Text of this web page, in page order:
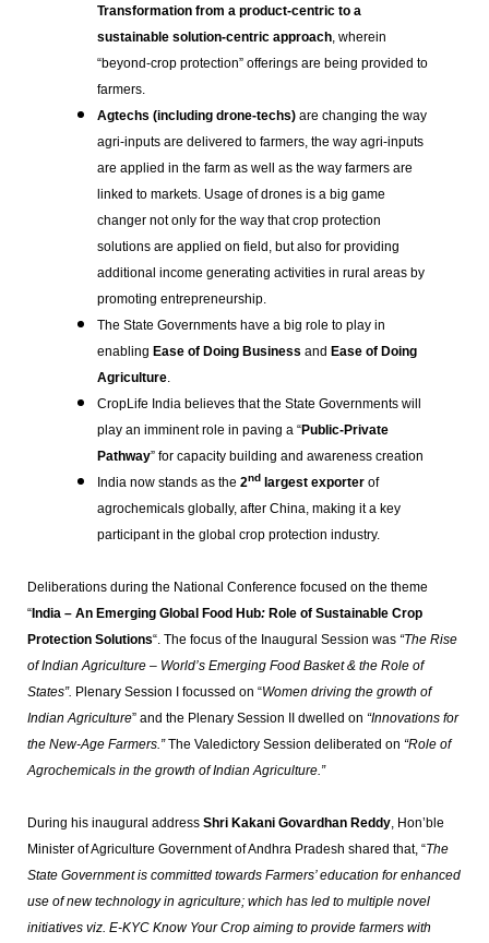
Transformation from a product-centric to a
sustainable solution-centric approach, wherein
“beyond-crop protection” offerings are being provided to
farmers.
Agtechs (including drone-techs)are changing the way
agri-inputs are delivered to farmers, the way agri-inputs
are applied in the farm as well as the way farmers are
linked to markets. Usage of drones is a big game
changer not only for the way that crop protection
solutions are applied on field, but also for providing
additional income generating activities in rural areas by
promoting entrepreneurship.
The State Governments have a big role to play in
enabling Ease of Doing Business and Ease of Doing
Agriculture.
CropLife India believes that the State Governments will
play an imminent role in paving a “Public-Private
Pathway” for capacity building and awareness creation
India now stands as the 2ndlargest exporterof
agrochemicals globally, after China, making it a key
participant in the global crop protection industry.
Deliberations during the National Conference focused on the theme
“India – An Emerging Global Food Hub: Role of Sustainable Crop
Protection Solutions“. The focus of the Inaugural Session was “The Rise
of Indian Agriculture – World’s Emerging Food Basket & the Role of
States”. Plenary Session I focussed on “Women driving the growth of
Indian Agriculture” and the Plenary Session II dwelled on “Innovations for
the New-Age Farmers.”The Valedictory Session deliberated on “Role of
Agrochemicals in the growth of Indian Agriculture.”
During his inaugural address Shri Kakani Govardhan Reddy, Hon’ble
Minister of Agriculture Government of Andhra Pradesh shared that, “The
State Government is committed towards Farmers’ education for enhanced
use of new technology in agriculture; which has led to multiple novel
initiatives viz. E-KYC Know Your Crop aiming to provide farmers with